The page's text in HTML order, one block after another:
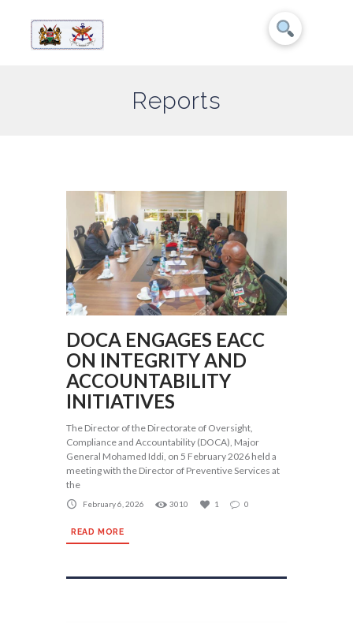
Reports
DOCA ENGAGES EACC
ON INTEGRITY AND
ACCOUNTABILITY
INITIATIVES
The Director of the Directorate of Oversight,
Compliance and Accountability (DOCA), Major
General Mohamed Iddi, on 5 February 2026 held a
meeting with the Director of Preventive Services at
the
February 6, 2026 3010 1 0
READ MORE